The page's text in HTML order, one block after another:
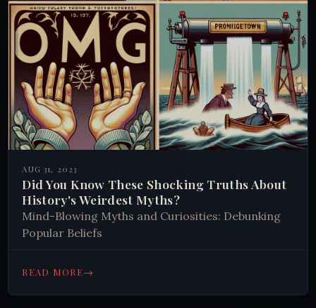
AUG 31, 2023
Did You Know These Shocking Truths About
History's Weirdest Myths?
Mind-Blowing Myths and Curiosities: Debunking
Popular Beliefs
READ MORE→